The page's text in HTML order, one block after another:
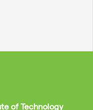
of Technology